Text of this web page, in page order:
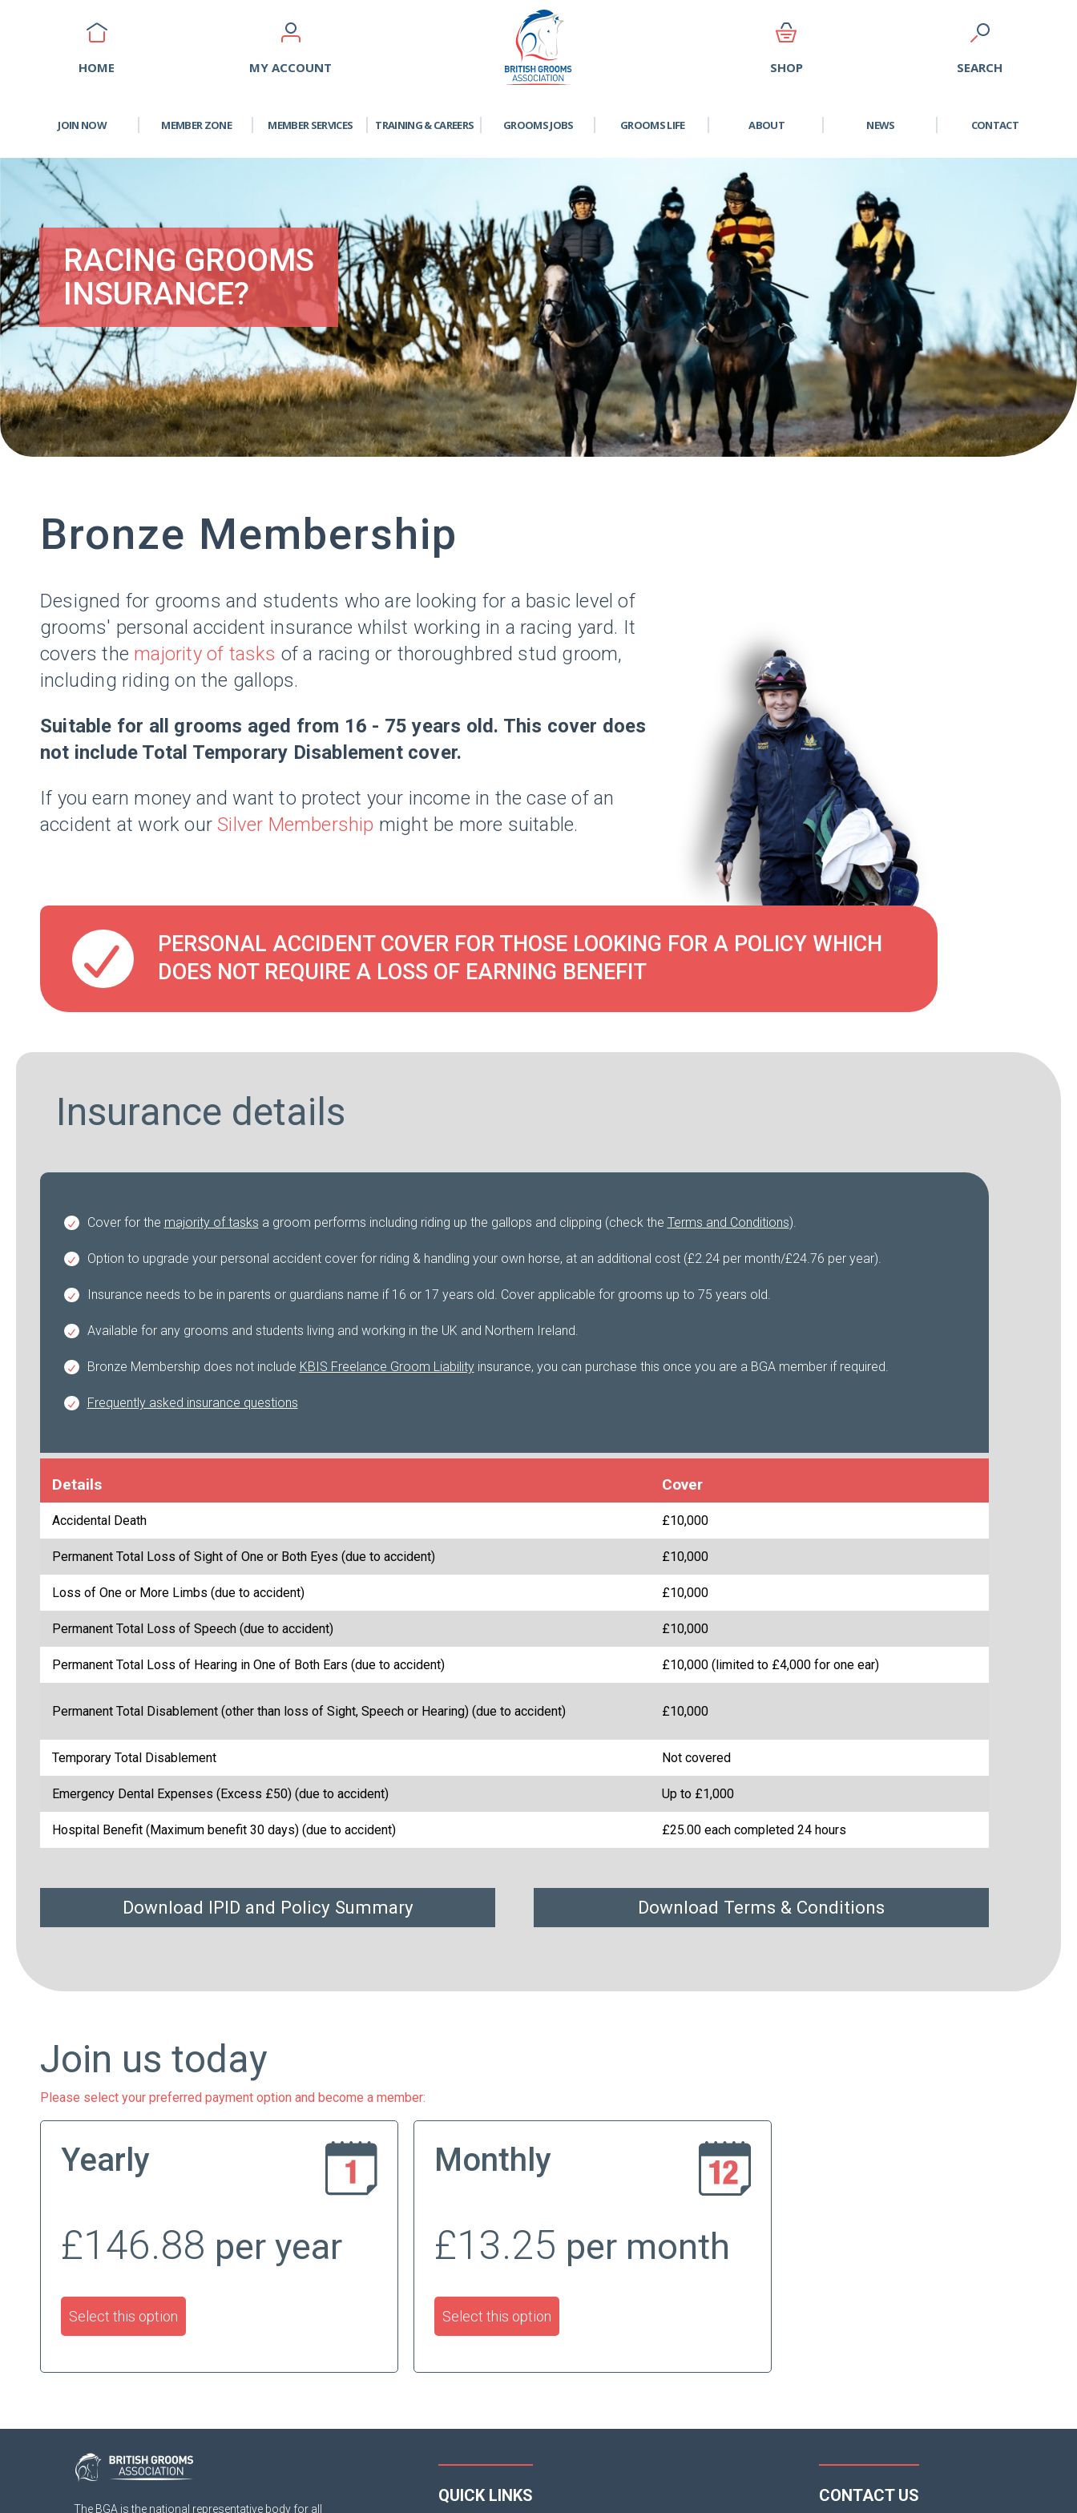
HOME MY ACCOUNT SHOP SEARCH
JOIN NOW MEMBER ZONE MEMBER SERVICES TRAINING & CAREERS GROOMS JOBS GROOMS LIFE ABOUT NEWS CONTACT
RACING GROOMS
INSURANCE?
Bronze Membership
Designed for grooms and students who are looking for a basic level of
grooms' personal accident insurance whilst working in a racing yard. It
covers the majority of tasks of a racing or thoroughbred stud groom,
including riding on the gallops.
Suitable for all grooms aged from 16 - 75 years old. This cover does
not include Total Temporary Disablement cover.
If you earn money and want to protect your income in the case of an
accident at work ourSilver Membership might be more suitable.
PERSONAL ACCIDENT COVER FOR THOSE LOOKING FOR A POLICY WHICH
DOES NOT REQUIRE A LOSS OF EARNING BENEFIT
Insurance details
Cover for the majority of tasks a groom performs including riding up the gallops and clipping (check the Terms and Conditions).
Option to upgrade your personal accident cover for riding & handling your own horse, at an additional cost (£2.24 per month/£24.76 per year).
Insurance needs to be in parents or guardians name if 16 or 17 years old. Cover applicable for grooms up to 75 years old.
Available for any grooms and students living and working in the UK and Northern Ireland.
Bronze Membership does not include KBIS Freelance Groom Liabilityinsurance, you can purchase this once you are a BGA member if required.
Frequently asked insurance questions
Details Cover
Accidental Death £10,000
Permanent Total Loss of Sight of One or Both Eyes (due to accident) £10,000
Loss of One or More Limbs (due to accident) £10,000
Permanent Total Loss of Speech (due to accident) £10,000
Permanent Total Loss of Hearing in One of Both Ears (due to accident) £10,000 (limited to £4,000 for one ear)
Permanent Total Disablement (other than loss of Sight, Speech or Hearing) (due to accident) £10,000
Temporary Total Disablement Not covered
Emergency Dental Expenses (Excess £50) (due to accident) Up to £1,000
Hospital Benefit (Maximum benefit 30 days) (due to accident) £25.00 each completed 24 hours
Download IPID and Policy Summary Download Terms & Conditions
Join us today
Please select your preferred payment option and become a member:
Yearly
£146.88 per year
Select this option
Monthly
£13.25 per month
Select this option
The BGA is the national representative body for all
QUICK LINKS CONTACT US